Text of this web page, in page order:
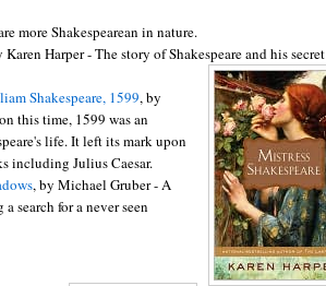
more Shakespearean in nature.
Karen Harper - The story of Shakespeare and his secret
Shakespeare, 1599, by
this time, 1599 was an
life. It left its mark upon
including Julius Caesar.
, by Michael Gruber- A
search for a never seen